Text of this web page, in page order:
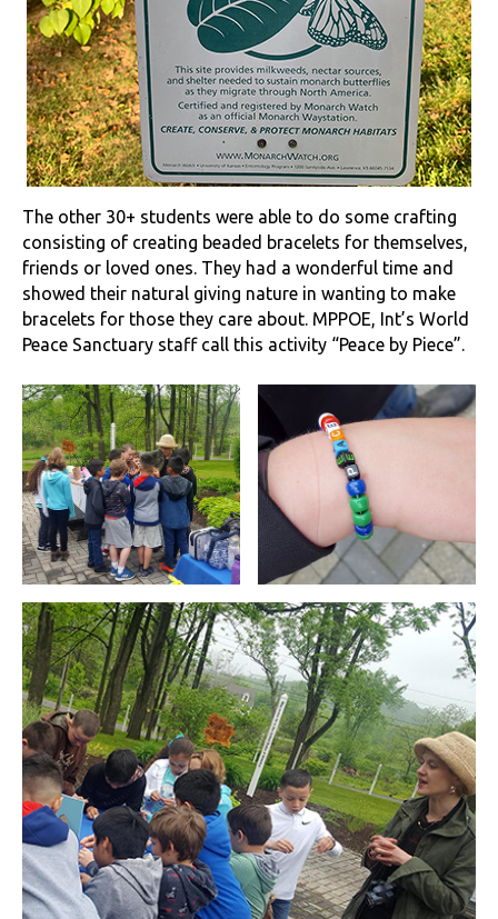
The other 30+ students were able to do some crafting
consisting of creating beaded bracelets for themselves,
friends or loved ones. They had a wonderful time and
showed their natural giving nature in wanting to make
bracelets for those they care about. MPPOE, Int’s World
Peace Sanctuary staff call this activity “Peace by Piece”.